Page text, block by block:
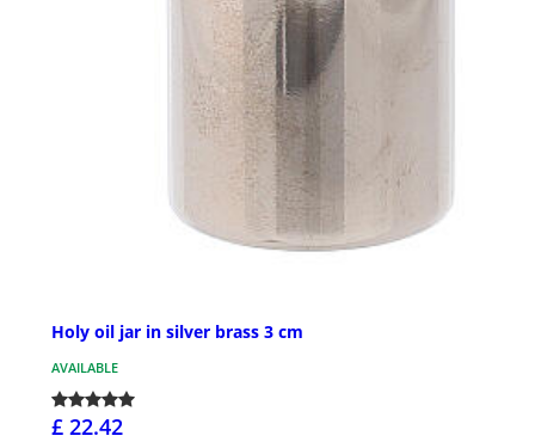
Holy oil jar in silver brass 3 cm
AVAILABLE
£ 22.42